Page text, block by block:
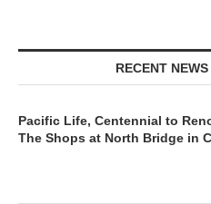
RECENT
Pacific Life, Centennial to
The Shops at North Bridge in